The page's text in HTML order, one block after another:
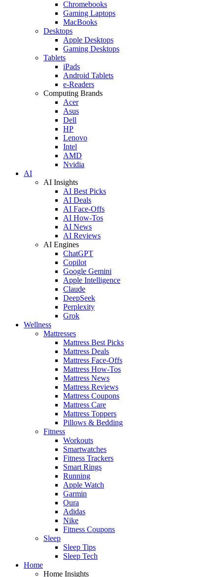
Chromebooks
Gaming Laptops
MacBooks
Desktops
Apple Desktops
Gaming Desktops
Tablets
iPads
Android Tablets
e-Readers
Computing Brands
Acer
Asus
Dell
HP
Lenovo
Intel
AMD
Nvidia
AI
AI Insights
AI Best Picks
AI Deals
AI Face-Offs
AI How-Tos
AI News
AI Reviews
AI Engines
ChatGPT
Copilot
Google Gemini
Apple Intelligence
Claude
DeepSeek
Perplexity
Grok
Wellness
Mattresses
Mattress Best Picks
Mattress Deals
Mattress Face-Offs
Mattress How-Tos
Mattress News
Mattress Reviews
Mattress Coupons
Mattress Care
Mattress Toppers
Pillows & Bedding
Fitness
Workouts
Smartwatches
Fitness Trackers
Smart Rings
Running
Apple Watch
Garmin
Oura
Adidas
Nike
Fitness Coupons
Sleep
Sleep Tips
Sleep Tech
Home
Home Insights